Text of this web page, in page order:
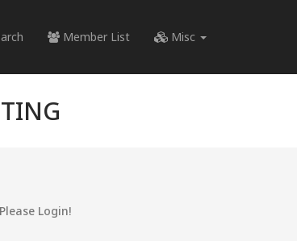
Member List Misc
Login!